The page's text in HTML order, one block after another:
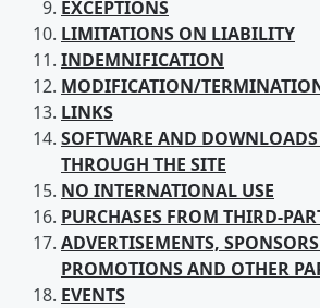
EXCEPTIONS
LIMITATIONS ON LIABILITY
INDEMNIFICATION
MODIFICATION/
LINKS
SOFTWARE AND
THROUGH THE SITE
NO INTERNATIONAL USE
PURCHASES FROM THIRD-
ADVERTISEMENTS,
PROMOTIONS AND OTHER
EVENTS